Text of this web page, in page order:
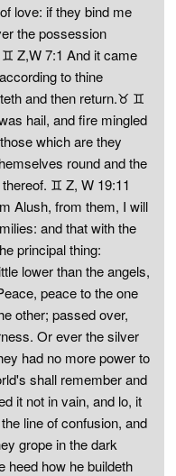
love: if they bind me
the possession
Z,W 7:1 And it came
to thine
and then return.♉ ♊
hail, and fire mingled
which are they
round and the
♊ Z, W 19:11
Alush, from them, I will
and that with the
principal thing:
lower than the angels,
peace to the one
other; passed over,
Or ever the silver
had no more power to
shall remember and
it not in vain, and lo, it
line of confusion, and
grope in the dark
heed how he buildeth